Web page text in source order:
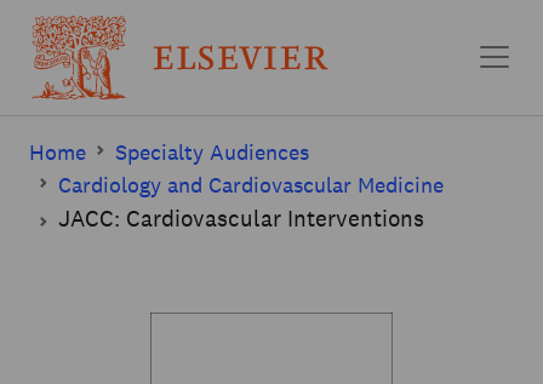
Home
Specialty Audiences
Cardiology and Cardiovascular Medicine
JACC: Cardiovascular Interventions